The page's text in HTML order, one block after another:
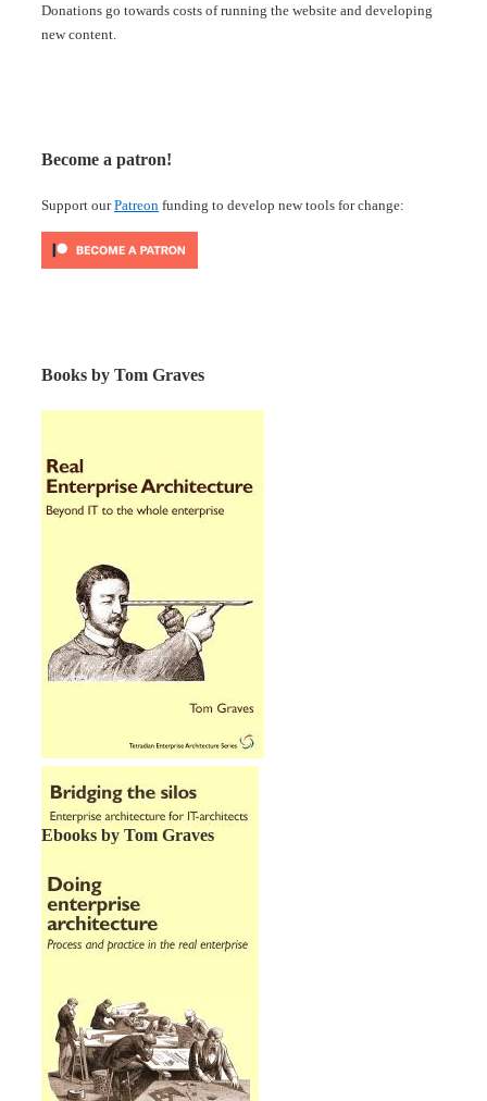
Donations go towards costs of running the website and developing
new content.
Become a patron!
Support ourPatreon funding to develop new tools for change:
Books by Tom Graves
Ebooks by Tom Graves